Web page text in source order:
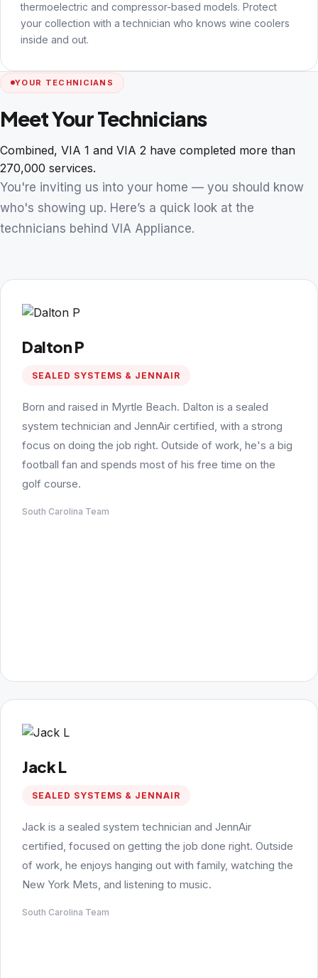
thermoelectric and compressor-based models. Protect
your collection with a technician who knows wine coolers
inside and out.
YOUR TECHNICIANS
Meet Your Technicians
Combined, VIA 1 and VIA 2 have completed more than
270,000 services.
You're inviting us into your home — you should know
who's showing up. Here’s a quick look at the
technicians behind VIA Appliance.
Dalton P
SEALED SYSTEMS & JENNAIR
Born and raised in Myrtle Beach. Dalton is a sealed
system technician and JennAir certified, with a strong
focus on doing the job right. Outside of work, he's a big
football fan and spends most of his free time on the
golf course.
South Carolina Team
Jack L
SEALED SYSTEMS & JENNAIR
Jack is a sealed system technician and JennAir
certified, focused on getting the job done right. Outside
of work, he enjoys hanging out with family, watching the
New York Mets, and listening to music.
South Carolina Team